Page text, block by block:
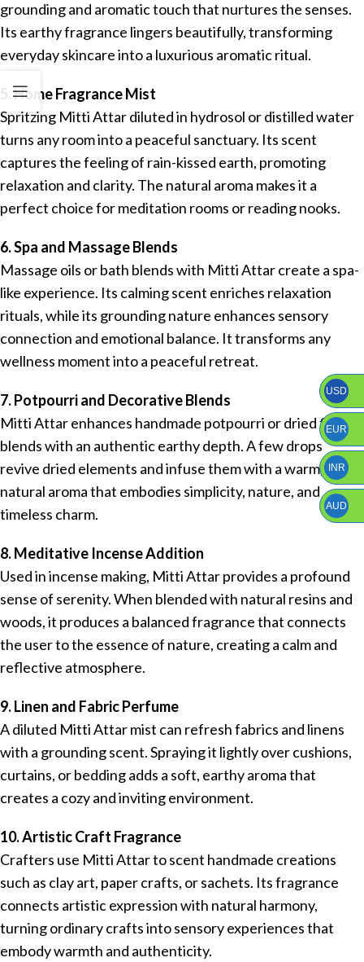
grounding and aromatic touch that nurtures the senses.
Its earthy fragrance lingers beautifully, transforming
everyday skincare into a luxurious aromatic ritual.
5. Home Fragrance Mist
Spritzing Mitti Attar diluted in hydrosol or distilled water
turns any room into a peaceful sanctuary. Its scent
captures the feeling of rain-kissed earth, promoting
relaxation and clarity. The natural aroma makes it a
perfect choice for meditation rooms or reading nooks.
6. Spa and Massage Blends
Massage oils or bath blends with Mitti Attar create a spa-
like experience. Its calming scent enriches relaxation
rituals, while its grounding nature enhances sensory
connection and emotional balance. It transforms any
wellness moment into a peaceful retreat.
7. Potpourri and Decorative Blends
Mitti Attar enhances handmade potpourri or dried floral
blends with an authentic earthy depth. A few drops
revive dried elements and infuse them with a warm,
natural aroma that embodies simplicity, nature, and
timeless charm.
8. Meditative Incense Addition
Used in incense making, Mitti Attar provides a profound
sense of serenity. When blended with natural resins and
woods, it produces a balanced fragrance that connects
the user to the essence of nature, creating a calm and
reflective atmosphere.
9. Linen and Fabric Perfume
A diluted Mitti Attar mist can refresh fabrics and linens
with a grounding scent. Spraying it lightly over cushions,
curtains, or bedding adds a soft, earthy aroma that
creates a cozy and inviting environment.
10. Artistic Craft Fragrance
Crafters use Mitti Attar to scent handmade creations
such as clay art, paper crafts, or sachets. Its fragrance
connects artistic expression with natural harmony,
turning ordinary crafts into sensory experiences that
embody warmth and authenticity.
USD
EUR
INR
AUD